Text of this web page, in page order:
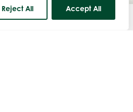
Reject All
Accept All
Course Status